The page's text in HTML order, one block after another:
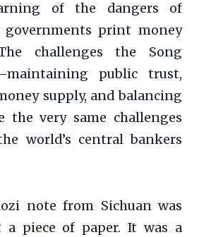
of the dangers of
print money
challenges the Song
public trust,
supply, and balancing
the very same challenges
world’s central bankers
note from Sichuan was
piece of paper. It was a